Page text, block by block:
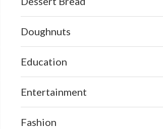
Doughnuts
Education
Entertainment
Fashion